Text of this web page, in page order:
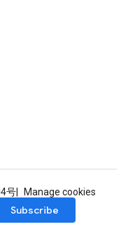
号
Manage cookies
Subscribe